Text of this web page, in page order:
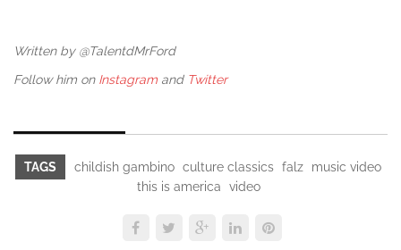
Written by @TalentdMrFord
Follow him on Instagramand Twitter
TAGS childish gambino culture classics falz
music video
this is america
video